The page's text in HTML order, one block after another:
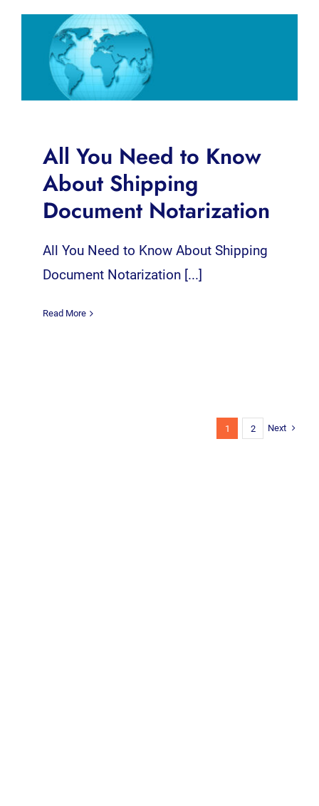
All You Need to Know
About Shipping
Document Notarization
All You Need to Know About Shipping
Document Notarization [...]
Read More
1 2 Next